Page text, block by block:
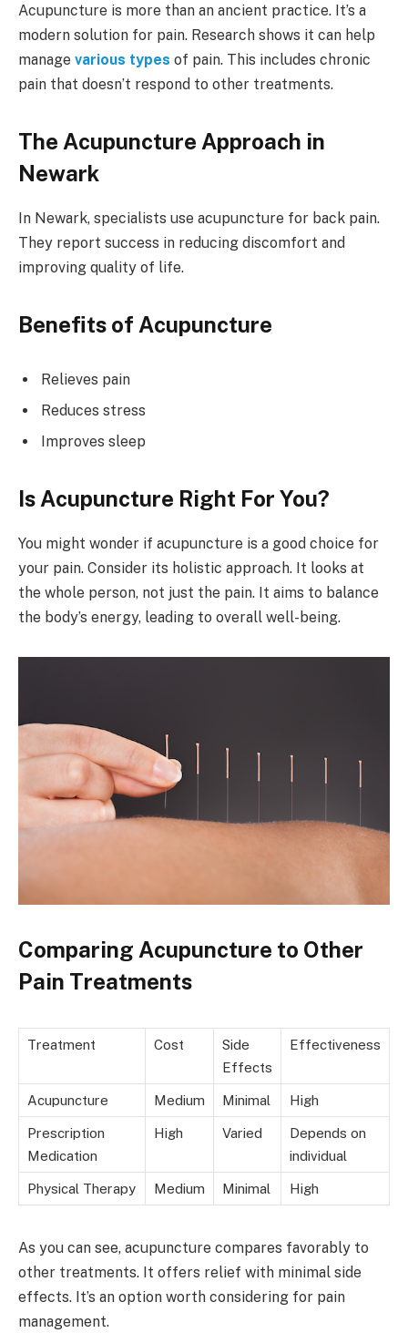
Acupuncture is more than an ancient practice. It’s a
modern solution for pain. Research shows it can help
manage various types of pain. This includes chronic
pain that doesn’t respond to other treatments.
The Acupuncture Approach in
Newark
In Newark, specialists use acupuncture for back pain.
They report success in reducing discomfort and
improving quality of life.
Benefits of Acupuncture
Relieves pain
Reduces stress
Improves sleep
Is Acupuncture Right For You?
You might wonder if acupuncture is a good choice for
your pain. Consider its holistic approach. It looks at
the whole person, not just the pain. It aims to balance
the body’s energy, leading to overall well-being.
Comparing Acupuncture to Other
Pain Treatments
Treatment Cost
Side
Effects
Effectiveness
Acupuncture Medium Minimal High
Prescription
Medication
High Varied
Depends on
individual
Physical Therapy Medium Minimal High
As you can see, acupuncture compares favorably to
other treatments. It offers relief with minimal side
effects. It’s an option worth considering for pain
management.